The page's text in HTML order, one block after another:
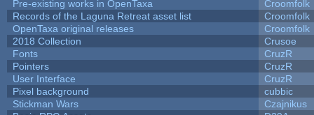
Pre-existing works in OpenTaxa
Croomfolk
Records of the Laguna Retreat asset list
Croomfolk
OpenTaxa original releases
Croomfolk
2018 Collection
Crusoe
Fonts
CruzR
Pointers
CruzR
User Interface
CruzR
Pixel background
cubbic
Stickman Wars
Czajnikus